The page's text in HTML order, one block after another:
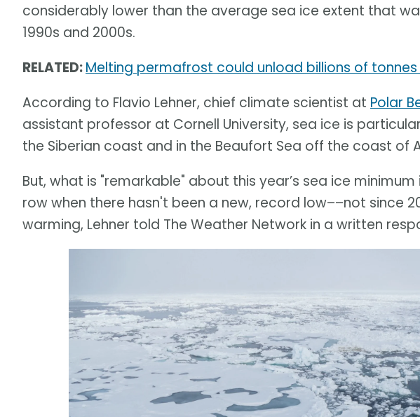
considerably lower than the average sea ice extent that
1990s and 2000s.
RELATED:Melting permafrost could unload billions of
According to Flavio Lehner, chief climate scientist at Polar
assistant professor at Cornell University, sea ice is
the Siberian coast and in the Beaufort Sea off the coast of
But, what is "remarkable" about this year’s sea ice
row when there hasn't been a new, record low––not since
warming, Lehner told The Weather Network in a written